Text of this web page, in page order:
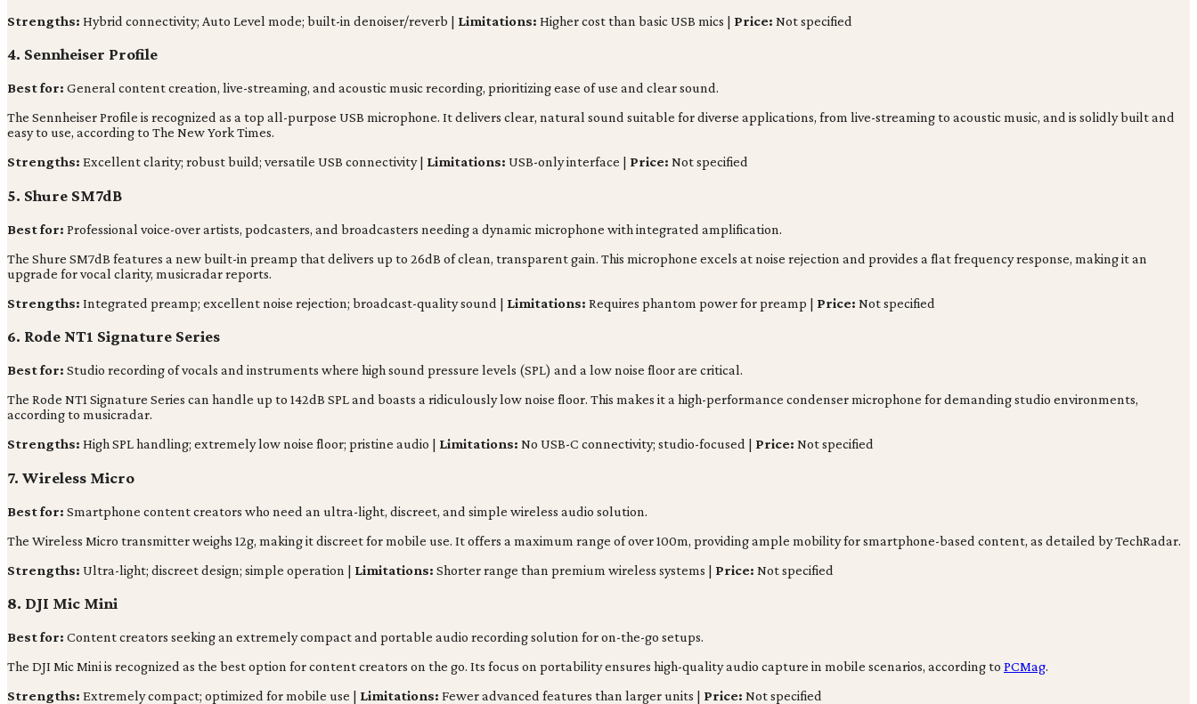
Strengths: Hybrid connectivity; Auto Level mode; built-in denoiser/reverb | Limitations: Higher cost than basic USB mics | Price: Not specified
4. Sennheiser Profile
Best for: General content creation, live-streaming, and acoustic music recording, prioritizing ease of use and clear sound.
The Sennheiser Profile is recognized as a top all-purpose USB microphone. It delivers clear, natural sound suitable for diverse applications, from live-streaming to acoustic music, and is solidly built and
easy to use, according to The New York Times.
Strengths: Excellent clarity; robust build; versatile USB connectivity | Limitations: USB-only interface | Price: Not specified
5. Shure SM7dB
Best for: Professional voice-over artists, podcasters, and broadcasters needing a dynamic microphone with integrated amplification.
The Shure SM7dB features a new built-in preamp that delivers up to 26dB of clean, transparent gain. This microphone excels at noise rejection and provides a flat frequency response, making it an
upgrade for vocal clarity, musicradar reports.
Strengths: Integrated preamp; excellent noise rejection; broadcast-quality sound | Limitations: Requires phantom power for preamp | Price: Not specified
6. Rode NT1 Signature Series
Best for: Studio recording of vocals and instruments where high sound pressure levels (SPL) and a low noise floor are critical.
The Rode NT1 Signature Series can handle up to 142dB SPL and boasts a ridiculously low noise floor. This makes it a high-performance condenser microphone for demanding studio environments,
according to musicradar.
Strengths: High SPL handling; extremely low noise floor; pristine audio | Limitations: No USB-C connectivity; studio-focused | Price: Not specified
7. Wireless Micro
Best for: Smartphone content creators who need an ultra-light, discreet, and simple wireless audio solution.
The Wireless Micro transmitter weighs 12g, making it discreet for mobile use. It offers a maximum range of over 100m, providing ample mobility for smartphone-based content, as detailed by TechRadar.
Strengths: Ultra-light; discreet design; simple operation | Limitations: Shorter range than premium wireless systems | Price: Not specified
8. DJI Mic Mini
Best for: Content creators seeking an extremely compact and portable audio recording solution for on-the-go setups.
The DJI Mic Mini is recognized as the best option for content creators on the go. Its focus on portability ensures high-quality audio capture in mobile scenarios, according to PCMag.
Strengths: Extremely compact; optimized for mobile use | Limitations: Fewer advanced features than larger units | Price: Not specified